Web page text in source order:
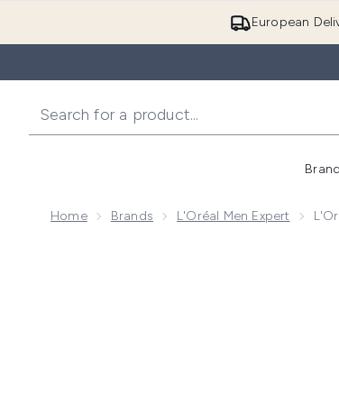
European
Home Brands L'Oréal Men Expert